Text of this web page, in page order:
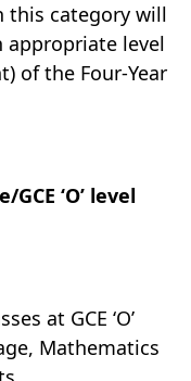
this category will
appropriate level
of the Four-Year
‘O’ level
at GCE ‘O’
Mathematics